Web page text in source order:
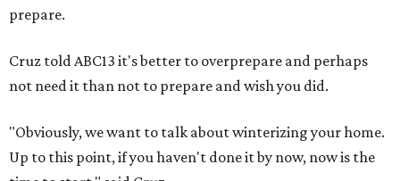
prepare.
Cruz told ABC13 it's better to overprepare and perhaps
not need it than not to prepare and wish you did.
"Obviously, we want to talk about winterizing your home.
Up to this point, if you haven't done it by now, now is the